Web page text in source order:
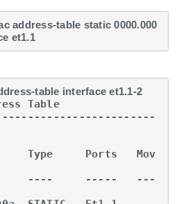
address-table static 0000.000
et1.1
table interface et1.1-2
Type     Ports   Mov
----     -----   ---